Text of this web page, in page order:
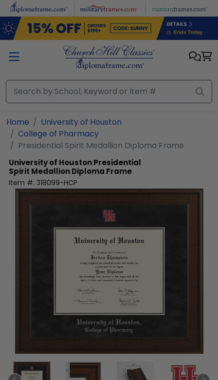
Skip to main content
Home
University of Houston
College of Pharmacy
Presidential Spirit Medallion Diploma Frame
University of HoustonPresidential
Spirit Medallion Diploma Frame
Item #: 318099-HCP